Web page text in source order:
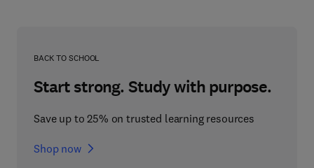
BACK TO SCHOOL
Start strong. Study with purpose.
Save up to 25% on trusted learning resources
Shop now